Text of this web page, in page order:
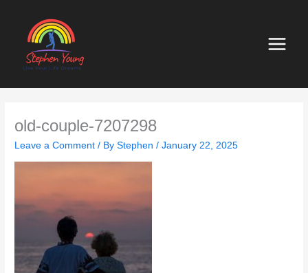
content
old-couple-7207298
Leave a Comment / ByStephen/January 22, 2025